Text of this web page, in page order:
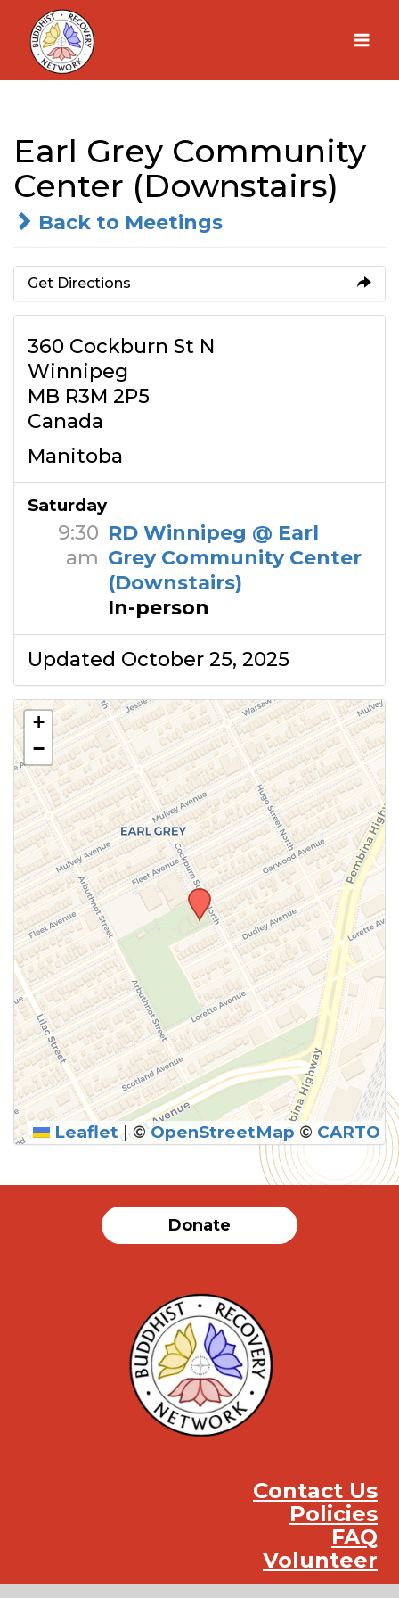
Skip
content
Earl Grey Community
Center (Downstairs)
Back to Meetings
Get Directions
360 Cockburn St N
Winnipeg
MB R3M 2P5
Canada
Manitoba
Saturday
9:30
am
RD Winnipeg @ Earl
Grey Community Center
(Downstairs)
In-person
Updated October 25, 2025
+
−
Leaflet |©OpenStreetMap © CARTO
Donate
Contact Us
Policies
FAQ
Volunteer